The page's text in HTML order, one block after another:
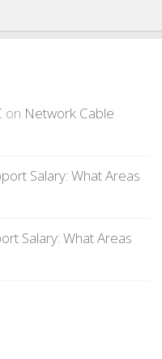
on Network Cable
Salary: What Areas
Salary: What Areas